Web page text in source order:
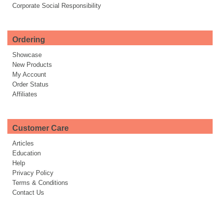
Corporate Social Responsibility
Ordering
Showcase
New Products
My Account
Order Status
Affiliates
Customer Care
Articles
Education
Help
Privacy Policy
Terms & Conditions
Contact Us